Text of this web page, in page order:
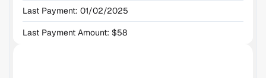
Last Payment: 01/02/2025
Last Payment Amount: $58